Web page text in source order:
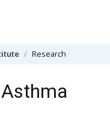
Research